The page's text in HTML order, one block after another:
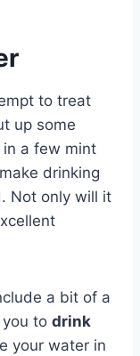
to treat
up some
in a few mint
drinking
Not only will it
a bit of a
to drink
your water in